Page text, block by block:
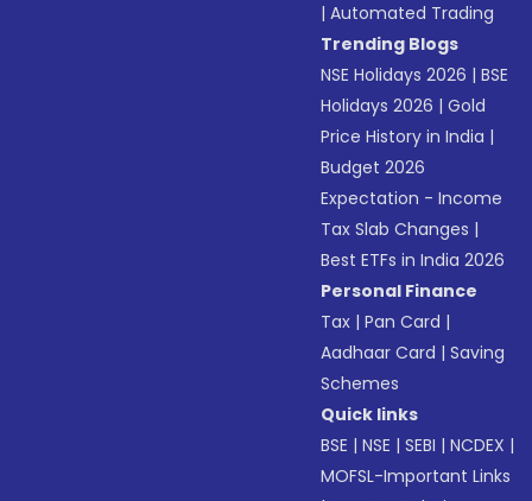
|Automated Trading
Trending Blogs
NSE Holidays 2026 |BSE
Holidays 2026 |Gold
Price History in India |
Budget 2026
Expectation - Income
Tax Slab Changes |
Best ETFs in India 2026
Personal Finance
Tax |Pan Card |
Aadhaar Card |Saving
Schemes
Quick links
BSE |NSE |SEBI |NCDEX |
MOFSL-Important Links